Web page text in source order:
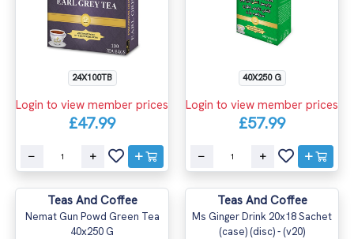
24X100TB
Login to view member prices
£47.99
40X250 G
Login to view member prices
£57.99
Teas And Coffee
Nemat Gun Powd Green Tea
40x250 G
Teas And Coffee
Ms Ginger Drink 20x18 Sachet
(case) (disc) - (v20)